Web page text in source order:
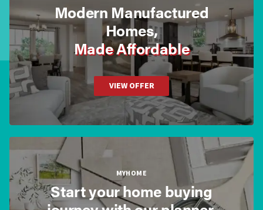
Modern Manufactured
Homes,
Made Affordable
VIEW OFFER
MYHOME
Start your home buying